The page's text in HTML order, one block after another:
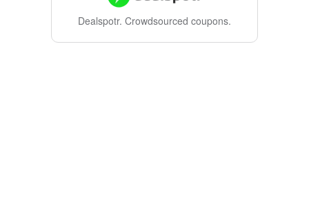
Dealspotr. Crowdsourced coupons.